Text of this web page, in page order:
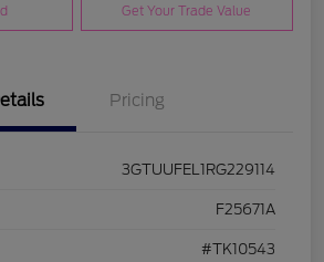
Get Your Trade Value
Pricing
3GTUUFEL1RG229114
F25671A
#TK10543